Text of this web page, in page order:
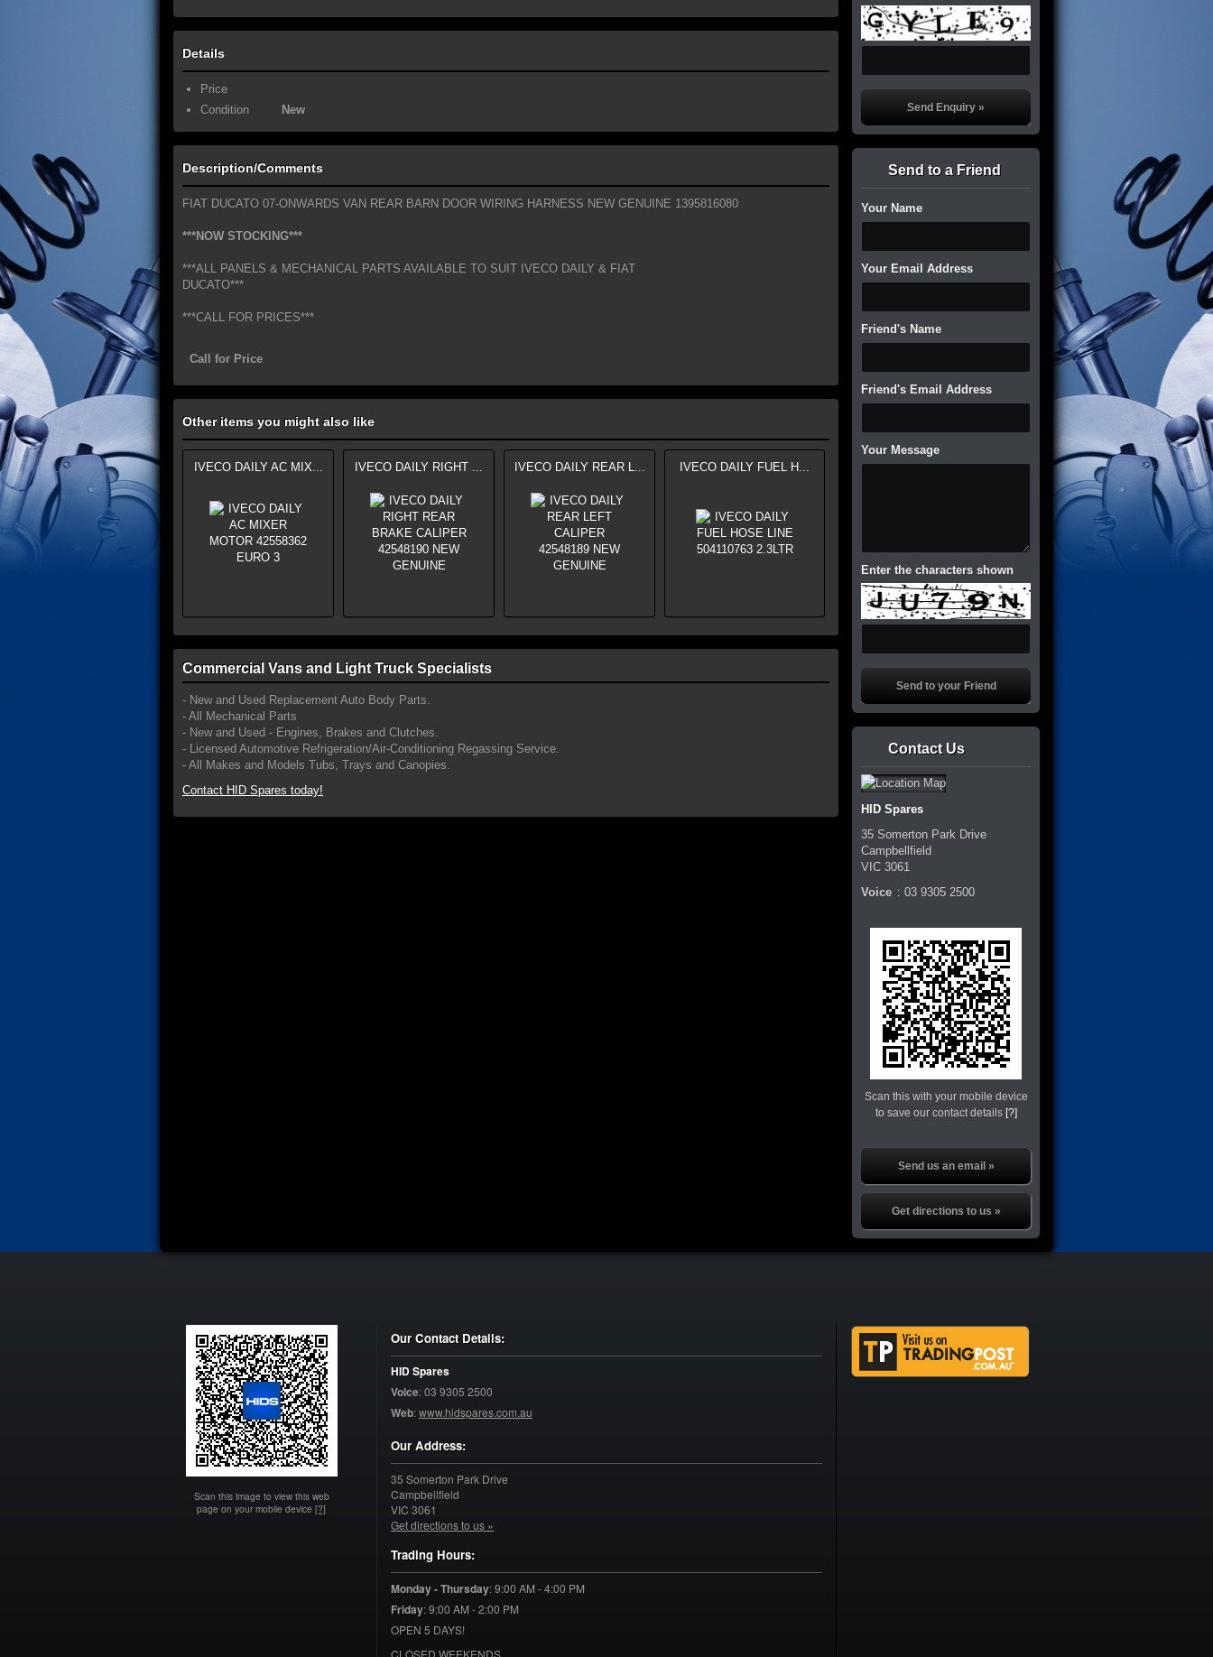
Details
Price
Condition
New
Description/Comments
FIAT DUCATO 07-ONWARDS VAN REAR BARN DOOR WIRING HARNESS NEW GENUINE 1395816080
***NOW STOCKING***
***ALL PANELS & MECHANICAL PARTS AVAILABLE TO SUIT IVECO DAILY & FIAT
DUCATO***
***CALL FOR PRICES***
Call for Price
Other items you might also like
IVECO DAILY AC MIX... IVECO DAILY RIGHT ... IVECO DAILY REAR L... IVECO DAILY FUEL H...
Commercial Vans and Light Truck Specialists
- New and Used Replacement Auto Body Parts.
- All Mechanical Parts
- New and Used - Engines, Brakes and Clutches.
- Licensed Automotive Refrigeration/Air-Conditioning Regassing Service.
- All Makes and Models Tubs, Trays and Canopies.
Contact HID Spares today!
Send to a Friend
Your Name
Your Email Address
Friend's Name
Friend's Email Address
Your Message
Enter the characters shown
Contact Us
HID Spares
35 Somerton Park Drive
Campbellfield
VIC 3061
Voice :03 9305 2500
Scan this with your mobile device
to save our contact details [?]
Send us an email »
Get directions to us »
Scan this image to view this web
page on your mobile device [?]
Our Contact Details:
HID Spares
Voice:03 9305 2500
Web:www.hidspares.com.au
Our Address:
35 Somerton Park Drive
Campbellfield
VIC 3061
Get directions to us »
Trading Hours:
Monday - Thursday:9:00 AM - 4:00 PM
Friday:9:00 AM - 2:00 PM
OPEN 5 DAYS!
CLOSED WEEKENDS.